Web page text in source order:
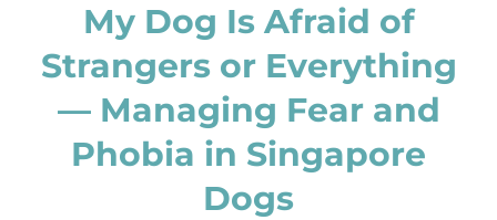
My Dog Is Afraid of
Strangers or Everything
— Managing Fear and
Phobia in Singapore
Dogs